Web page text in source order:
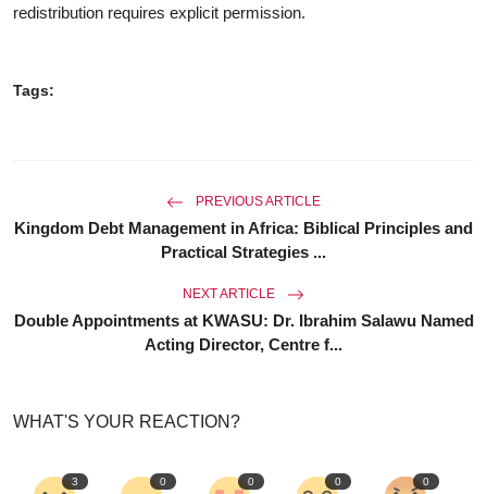
redistribution requires explicit permission.
Tags:
PREVIOUS ARTICLE
Kingdom Debt Management in Africa: Biblical Principles and
Practical Strategies ...
NEXT ARTICLE
Double Appointments at KWASU: Dr. Ibrahim Salawu Named
Acting Director, Centre f...
WHAT'S YOUR REACTION?
3 0 0 0 0